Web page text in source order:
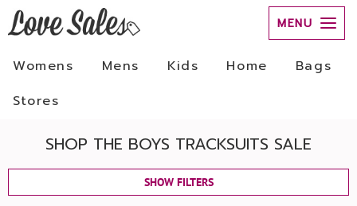
MENU
Womens Mens Kids Home
Bags
Stores
SHOP THE BOYS TRACKSUITS SALE
SHOW FILTERS